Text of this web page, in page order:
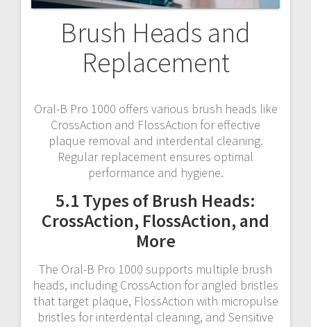
Brush Heads and
Replacement
Oral-B Pro 1000 offers various brush heads like
CrossAction and FlossAction for effective
plaque removal and interdental cleaning.
Regular replacement ensures optimal
performance and hygiene.
5.1 Types of Brush Heads:
CrossAction, FlossAction, and
More
The Oral-B Pro 1000 supports multiple brush
heads, including CrossAction for angled bristles
that target plaque, FlossAction with micropulse
bristles for interdental cleaning, and Sensitive